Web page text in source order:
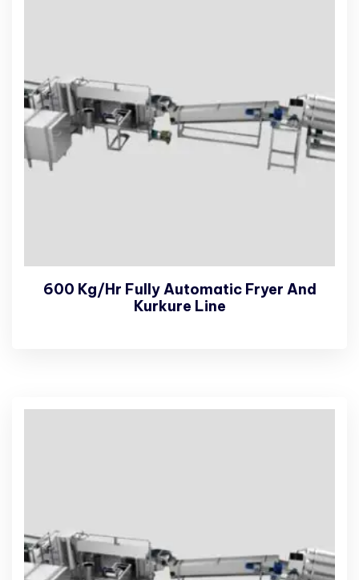
600 Kg/Hr Fully Automatic Fryer And
Kurkure Line